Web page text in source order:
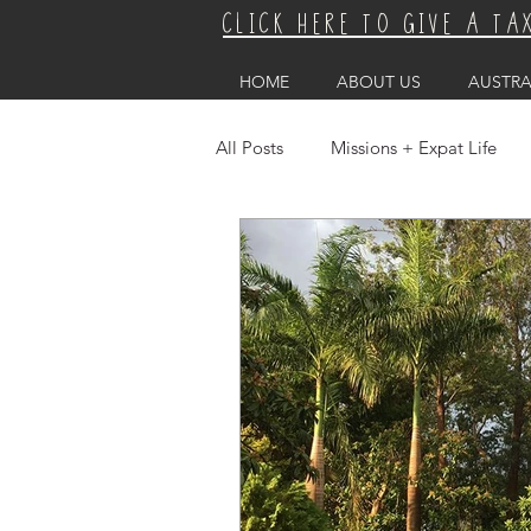
CLICK HERE TO GIVE A
HOME ABOUT US
All Posts Missions + Expat Life